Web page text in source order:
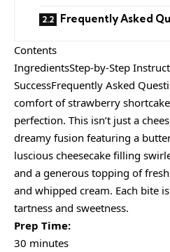
Frequently Asked
Contents
IngredientsStep-by-Step
SuccessFrequently Asked
comfort of strawberry
perfection. This isn’t just a
dreamy fusion featuring a
luscious cheesecake filling
and a generous topping of
and whipped cream. Each bite
tartness and sweetness.
Prep Time:
30 minutes